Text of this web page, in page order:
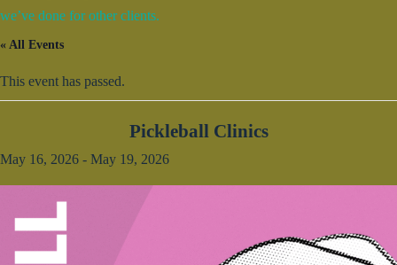
we’ve done for other clients.
« All Events
This event has passed.
Pickleball Clinics
May 16, 2026 - May 19, 2026